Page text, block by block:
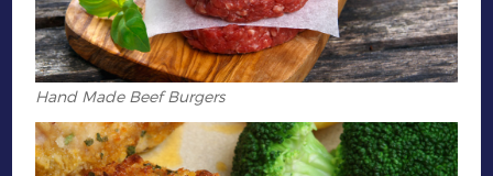
Hand Made Beef Burgers